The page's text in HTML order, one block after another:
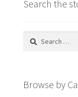
Search the
Search
Browse by